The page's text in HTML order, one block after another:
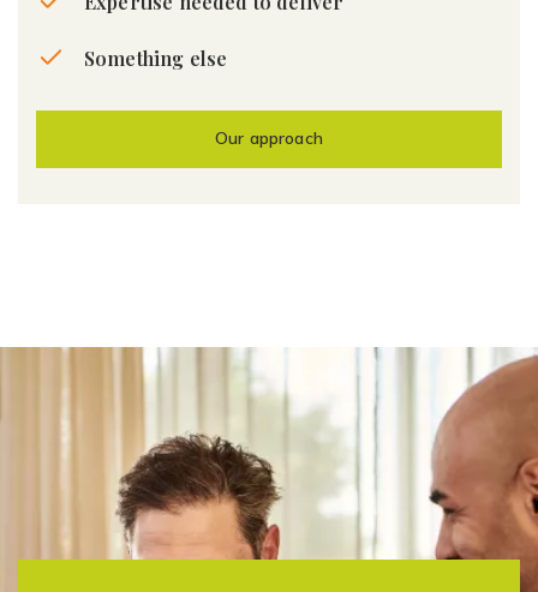
Something else
Our approach